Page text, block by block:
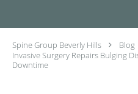
Spine Group Beverly Hills Blog
Invasive Surgery Repairs Bulging
Downtime